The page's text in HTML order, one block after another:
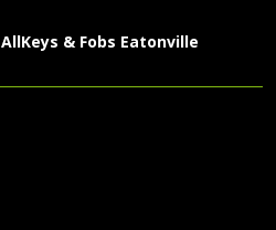
AllKeys & Fobs Eatonville